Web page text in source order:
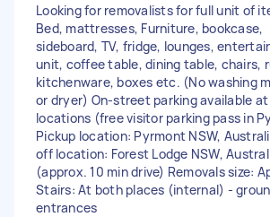
Looking for removalists for full unit of
Bed, mattresses, Furniture, bookcase,
sideboard, TV, fridge, lounges,
unit, coffee table, dining table, chairs,
kitchenware, boxes etc. (No washing
or dryer) On-street parking available
locations (free visitor parking pass in
Pickup location: Pyrmont NSW,
off location: Forest Lodge NSW,
(approx. 10 min drive) Removals size:
Stairs: At both places (internal) -
entrances